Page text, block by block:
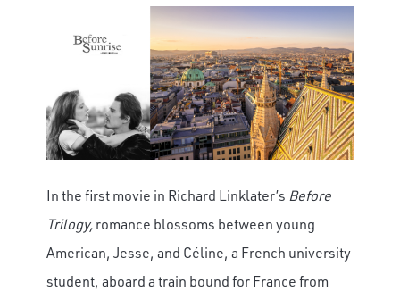
In the first movie in Richard Linklater’s Before
Trilogy,romance blossoms between young
American, Jesse, and Céline, a French university
student, aboard a train bound for France from